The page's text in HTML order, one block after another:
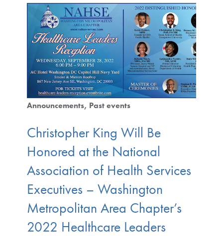
Announcements Past events
Christopher King Will Be
Honored at the National
Association of Health Services
Executives – Washington
Metropolitan Area Chapter’s
2022 Healthcare Leaders